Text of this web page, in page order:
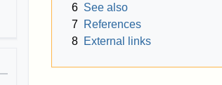
6 See also
7 References
8 External links